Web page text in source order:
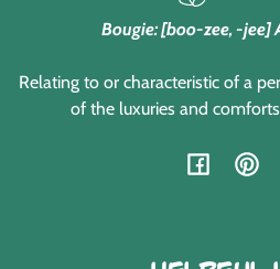
Bougie: [boo-zee, -jee]
Relating to or characteristic of a
of the luxuries and
Facebook